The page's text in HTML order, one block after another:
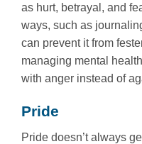
as hurt, betrayal, and
ways, such as
can prevent it from
managing mental
with anger instead of
Pride
Pride doesn’t always